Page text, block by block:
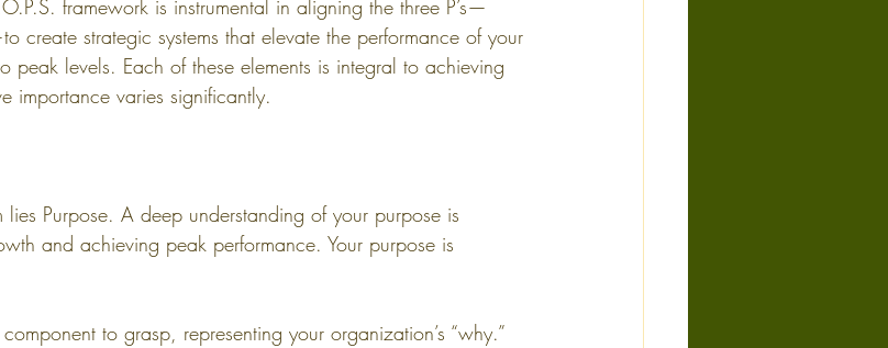
framework is instrumental in aligning the three P’s—
create strategic systems that elevate the performance of your
peak levels. Each of these elements is integral to achieving
importance varies significantly.
lies Purpose. A deep understanding of your purpose is
and achieving peak performance. Your purpose is
to grasp, representing your organization’s “why.”